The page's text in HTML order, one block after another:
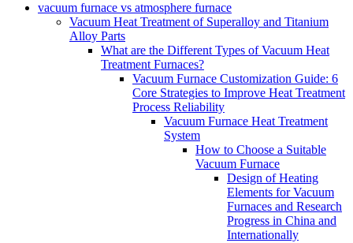
vacuum furnace vs atmosphere furnace
Vacuum Heat Treatment of Superalloy and Titanium
Alloy Parts
What are the Different Types of Vacuum Heat
Treatment Furnaces?
Vacuum Furnace Customization Guide: 6
Core Strategies to Improve Heat Treatment
Process Reliability
Vacuum Furnace Heat Treatment
System
How to Choose a Suitable
Vacuum Furnace
Design of Heating
Elements for Vacuum
Furnaces and Research
Progress in China and
Internationally